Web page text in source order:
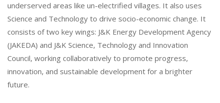
underserved areas like un-electrified villages. It also uses
Science and Technology to drive socio-economic change. It
consists of two key wings: J&K Energy Development Agency
(JAKEDA) and J&K Science, Technology and Innovation
Council, working collaboratively to promote progress,
innovation, and sustainable development for a brighter
future.